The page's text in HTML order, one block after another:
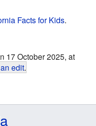
Facts for Kids.
17 October 2025, at
edit.